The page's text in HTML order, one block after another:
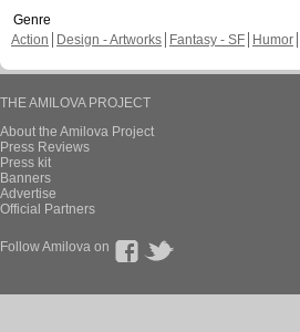
Genre
Action
Design - Artworks Fantasy - SF Humor
THE AMILOVA PROJECT
About the Amilova Project
Press Reviews
Press kit
Banners
Advertise
Official Partners
Follow Amilova on